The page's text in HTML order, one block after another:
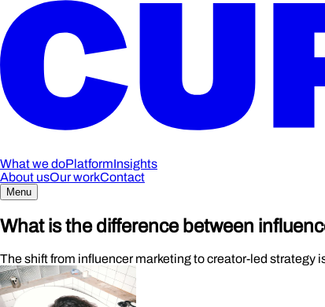
What we doPlatformInsights
About usOur workContact
Menu
What is the difference between
The shift from influencer marketing to creator-led strategy